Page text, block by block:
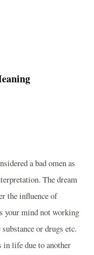
a bad omen as
The dream
the influence of
your mind not working
or drugs etc.
in life due to another